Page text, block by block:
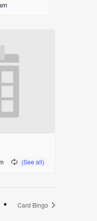
Card Bingo